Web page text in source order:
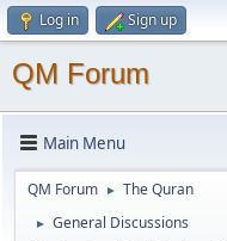
Log in Sign up
QM Forum
Main Menu
QM Forum ► The Quran
►
General Discussions